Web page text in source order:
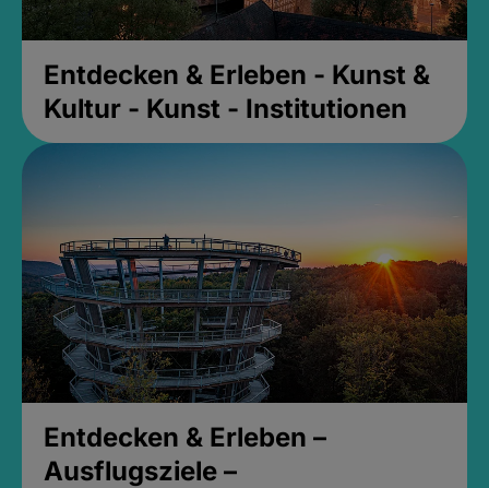
Entdecken & Erleben - Kunst &
Kultur - Kunst - Institutionen
Entdecken & Erleben –
Ausflugsziele –